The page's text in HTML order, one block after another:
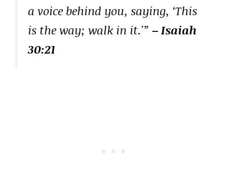
a voice behind you, saying, ‘This
is the way; walk in it.'” – Isaiah
30:21